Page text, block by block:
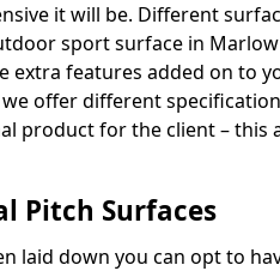
it will be. Different
sport surface in
extra features added on to
offer different
product for the client – this
Pitch Surfaces
laid down you can opt to